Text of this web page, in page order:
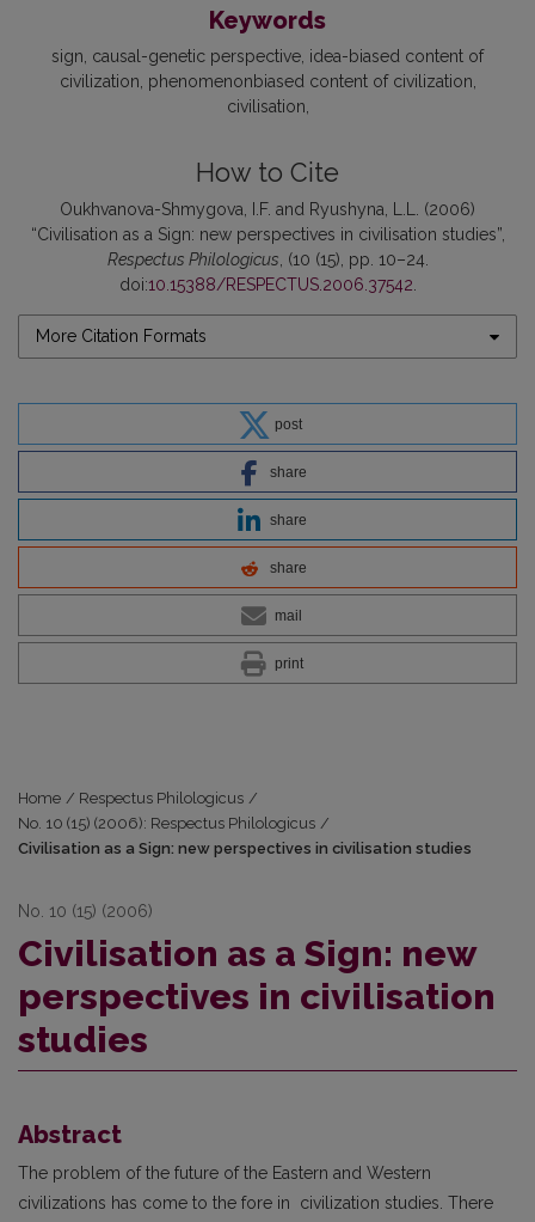
Keywords
sign causal-genetic perspective idea-biased content of
civilization phenomenonbiased content of civilization
civilisation
How to Cite
Oukhvanova-Shmygova, I.F. and Ryushyna, L.L. (2006)
“Civilisation as a Sign: new perspectives in civilisation studies”,
Respectus Philologicus, (10 (15), pp. 10–24.
doi:10.15388/RESPECTUS.2006.37542.
More Citation Formats
post
share
share
share
mail
print
Home / Respectus Philologicus /
No. 10 (15) (2006): Respectus Philologicus /
Civilisation as a Sign: new perspectives in civilisation studies
No. 10 (15) (2006)
Civilisation as a Sign: new
perspectives in civilisation
studies
Abstract
The problem of the future of the Eastern and Western
civilizations has come to the fore in civilization studies. There